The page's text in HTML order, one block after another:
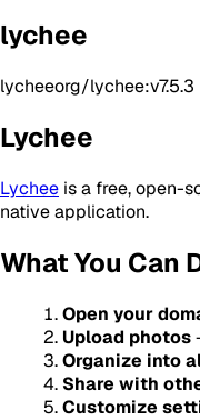
lychee
lycheeorg/lychee:v7.5.3
Lychee
Lychee is a free, open-
native application.
What You Can
Open your
Upload photos
Organize into
Share with
Customize